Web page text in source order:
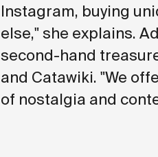
Instagram, buying
else," she explains.
second-hand
and Catawiki. "We
of nostalgia and